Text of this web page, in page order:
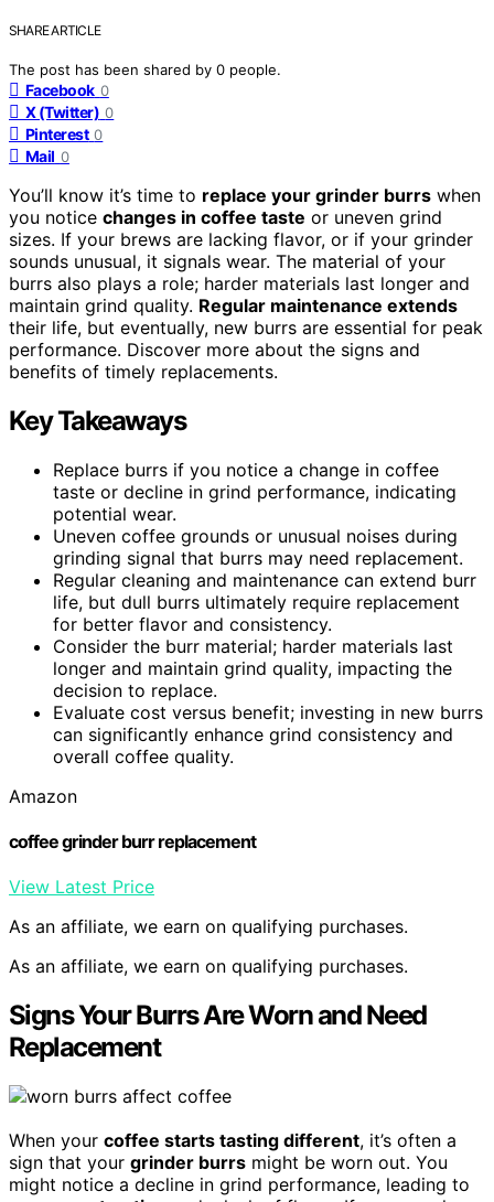
SHARE ARTICLE
The post has been shared by 0 people.
Facebook 0
X (Twitter) 0
Pinterest 0
Mail 0
You’ll know it’s time to replace your grinder burrs when
you notice changes in coffee taste or uneven grind
sizes. If your brews are lacking flavor, or if your grinder
sounds unusual, it signals wear. The material of your
burrs also plays a role; harder materials last longer and
maintain grind quality. Regular maintenance extends
their life, but eventually, new burrs are essential for peak
performance. Discover more about the signs and
benefits of timely replacements.
Key Takeaways
Replace burrs if you notice a change in coffee
taste or decline in grind performance, indicating
potential wear.
Uneven coffee grounds or unusual noises during
grinding signal that burrs may need replacement.
Regular cleaning and maintenance can extend burr
life, but dull burrs ultimately require replacement
for better flavor and consistency.
Consider the burr material; harder materials last
longer and maintain grind quality, impacting the
decision to replace.
Evaluate cost versus benefit; investing in new burrs
can significantly enhance grind consistency and
overall coffee quality.
Amazon
coffee grinder burr replacement
View Latest Price
As an affiliate, we earn on qualifying purchases.
As an affiliate, we earn on qualifying purchases.
Signs Your Burrs Are Worn and Need
Replacement
When your coffee starts tasting different, it’s often a
sign that your grinder burrs might be worn out. You
might notice a decline in grind performance, leading to